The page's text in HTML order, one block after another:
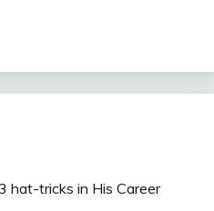
hat-tricks in His Career